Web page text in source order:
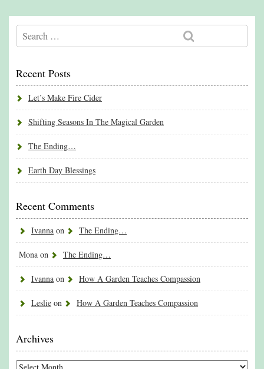
Recent Posts
Let’s Make Fire Cider
Shifting Seasons In The Magical Garden
The Ending…
Earth Day Blessings
Recent Comments
Ivanna on The Ending…
Mona on The Ending…
Ivanna on How A Garden Teaches Compassion
Leslie on How A Garden Teaches Compassion
Archives
Archives